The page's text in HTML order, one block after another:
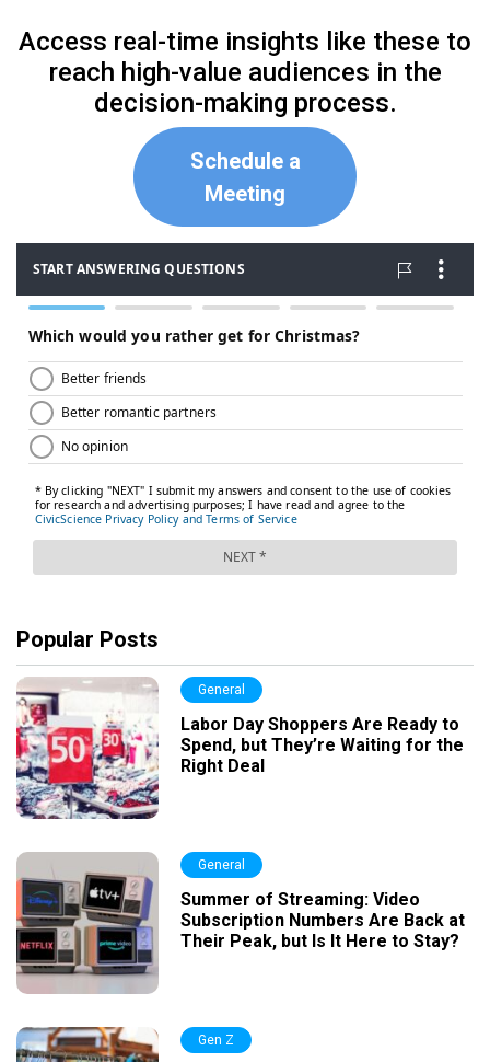
Access real-time insights like these to
reach high-value audiences in the
decision-making process.
Schedule a
Meeting
Popular Posts
General
Labor Day Shoppers Are Ready to
Spend, but They’re Waiting for the
Right Deal
General
Summer of Streaming: Video
Subscription Numbers Are Back at
Their Peak, but Is It Here to Stay?
Gen Z